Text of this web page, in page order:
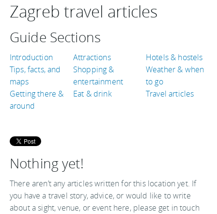
Zagreb travel articles
Guide Sections
Introduction
Tips, facts, and
maps
Getting there &
around
Attractions
Shopping &
entertainment
Eat & drink
Hotels & hostels
Weather & when
to go
Travel articles
Nothing yet!
There aren’t any articles written for this location yet. If
you have a travel story, advice, or would like to write
about a sight, venue, or event here, please get in touch